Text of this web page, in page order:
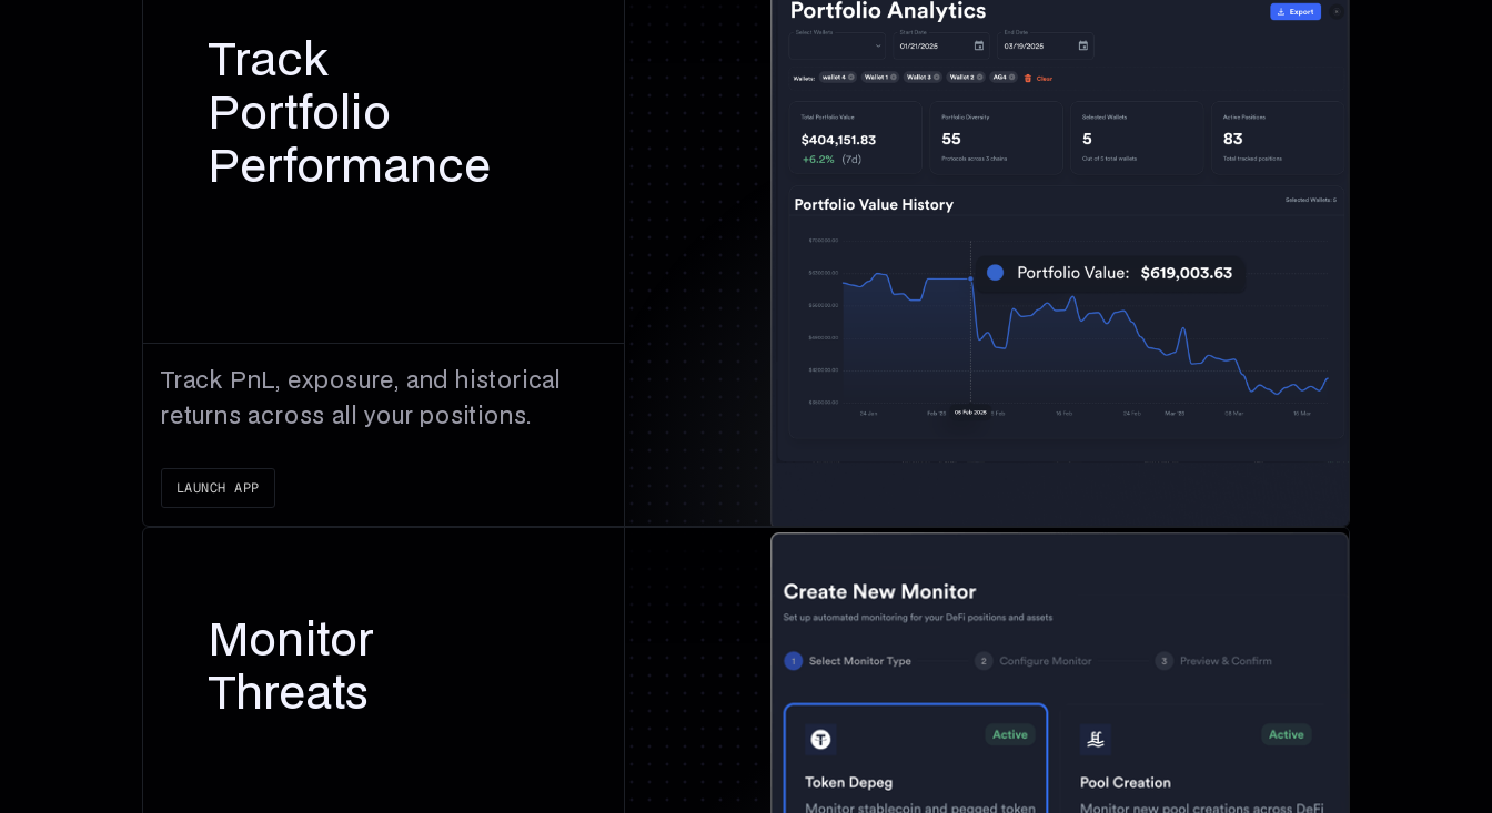
Track
Portfolio
Performance
Track PnL, exposure, and historical
returns across all your positions.
LAUNCH APP
Monitor
Threats